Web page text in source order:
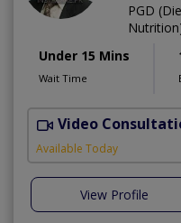
PGD
Under 15 Mins
Wait Time
Video
Available Today
View Profile